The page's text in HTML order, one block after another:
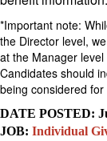
*Important note:
the Director level,
at the Manager
Candidates should
being considered
DATE POSTED:
JOB: Individual